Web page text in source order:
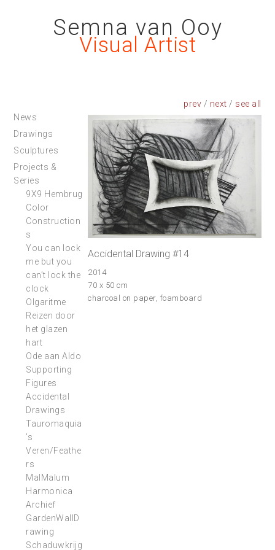
Semna van Ooy
Visual Artist
prev / next /
Accidental Drawing #14
2014
70 x 50 cm
charcoal on paper, foamboard
News
Drawings
Sculptures
Projects &
Series
9X9 Hembrug
Color
Construction
s
You can lock
me but you
can’t lock the
clock
Olgaritme
Reizen door
het glazen
hart
Ode aan Aldo
Supporting
Figures
Accidental
Drawings
Tauromaquia
’s
Veren/Feathe
rs
MalMalum
Harmonica
Archief
GardenWallD
rawing
Schaduwkrijg